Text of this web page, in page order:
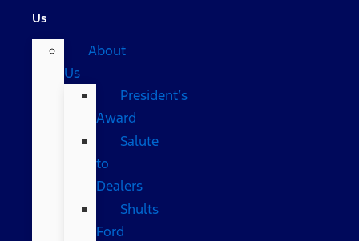
Us
About
Us
President’s
Award
Salute
to
Dealers
Shults
Ford